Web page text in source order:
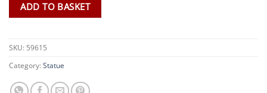
ADD TO BASKET
SKU: 59615
Category: Statue